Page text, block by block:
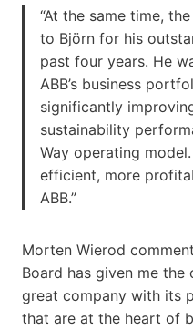
“At the same time,
to Björn for his
past four years. He
ABB’s business
significantly
sustainability
Way operating
efficient, more
ABB.”
Morten Wierod
Board has given me
great company with its
that are at the heart of